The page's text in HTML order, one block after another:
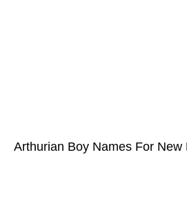
Arthurian Boy Names For New